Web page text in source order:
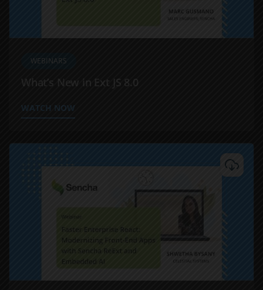
WEBINARS
What’s New in Ext JS 8.0
WATCH NOW